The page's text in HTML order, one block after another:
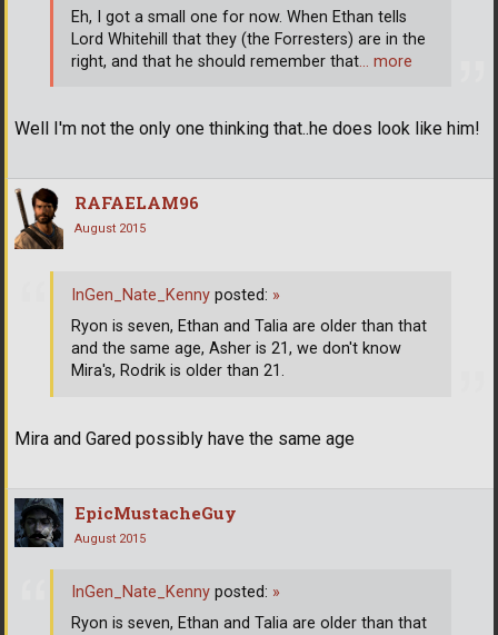
Well I'm not the only one thinking that..he does look like him!
Eh, I got a small one for now. When Ethan tells
Lord Whitehill that they (the Forresters) are in the
right, and that he should remember that… more
RAFAELAM96
August 2015
Mira and Gared possibly have the same age
InGen_Nate_Kenny posted: »
Ryon is seven, Ethan and Talia are older than that
and the same age, Asher is 21, we don't know
Mira's, Rodrik is older than 21.
EpicMustacheGuy
August 2015
InGen_Nate_Kenny posted: »
Ryon is seven, Ethan and Talia are older than that